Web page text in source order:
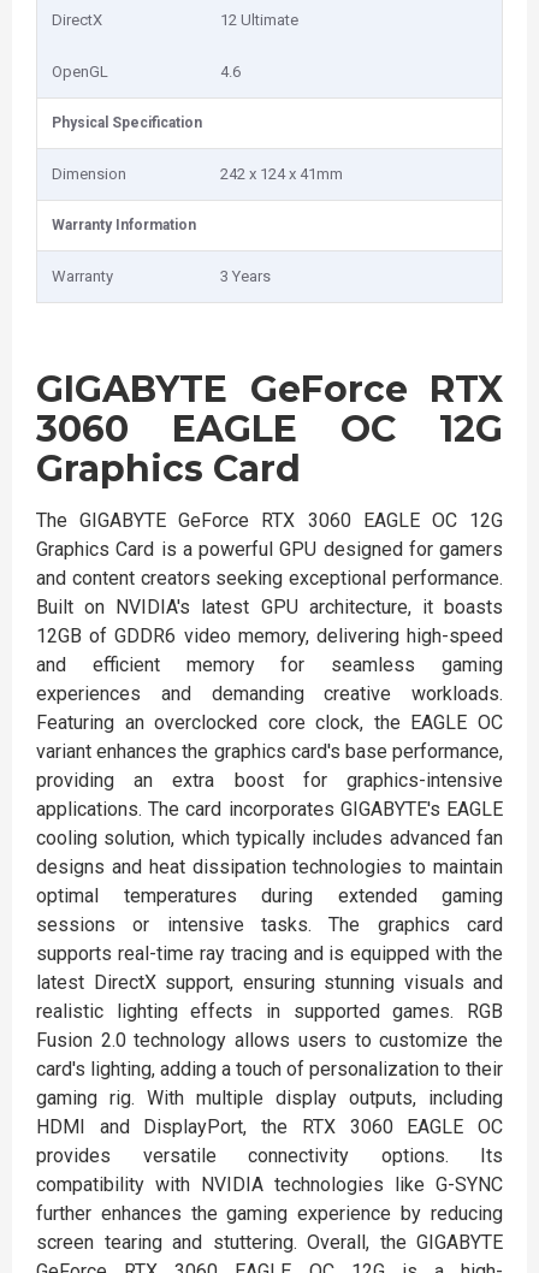
DirectX 12 Ultimate
OpenGL 4.6
Physical Specification
Dimension 242 x 124 x 41mm
Warranty Information
Warranty 3 Years
GIGABYTE GeForce RTX
3060 EAGLE OC 12G
Graphics Card
The GIGABYTE GeForce RTX 3060 EAGLE OC 12G
Graphics Card is a powerful GPU designed for gamers
and content creators seeking exceptional performance.
Built on NVIDIA's latest GPU architecture, it boasts
12GB of GDDR6 video memory, delivering high-speed
and efficient memory for seamless gaming
experiences and demanding creative workloads.
Featuring an overclocked core clock, the EAGLE OC
variant enhances the graphics card's base performance,
providing an extra boost for graphics-intensive
applications. The card incorporates GIGABYTE's EAGLE
cooling solution, which typically includes advanced fan
designs and heat dissipation technologies to maintain
optimal temperatures during extended gaming
sessions or intensive tasks. The graphics card
supports real-time ray tracing and is equipped with the
latest DirectX support, ensuring stunning visuals and
realistic lighting effects in supported games. RGB
Fusion 2.0 technology allows users to customize the
card's lighting, adding a touch of personalization to their
gaming rig. With multiple display outputs, including
HDMI and DisplayPort, the RTX 3060 EAGLE OC
provides versatile connectivity options. Its
compatibility with NVIDIA technologies like G-SYNC
further enhances the gaming experience by reducing
screen tearing and stuttering. Overall, the GIGABYTE